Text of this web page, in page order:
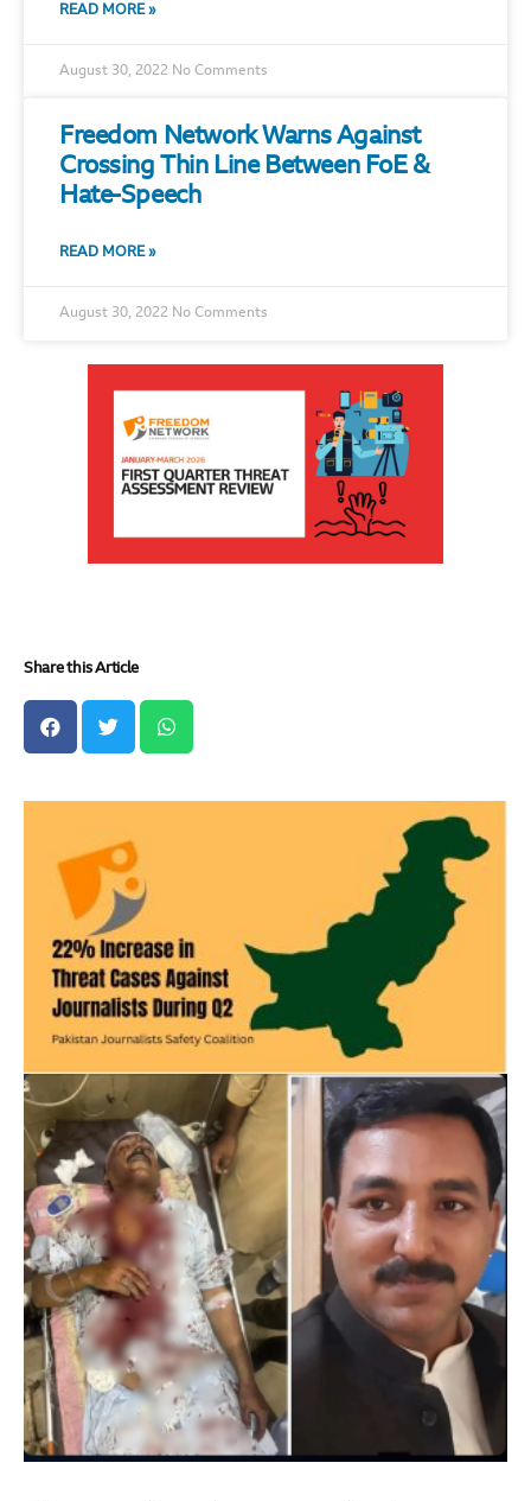
READ MORE »
August 30, 2022 No Comments
Freedom Network Warns Against
Crossing Thin Line Between FoE &
Hate-Speech
READ MORE »
August 30, 2022 No Comments
Share this Article